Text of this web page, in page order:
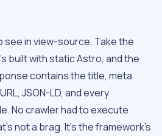
see in view-source. Take the
built with static Astro, and the
contains the title, meta
JSON-LD, and every
No crawler had to execute
not a brag. It’s the framework’s